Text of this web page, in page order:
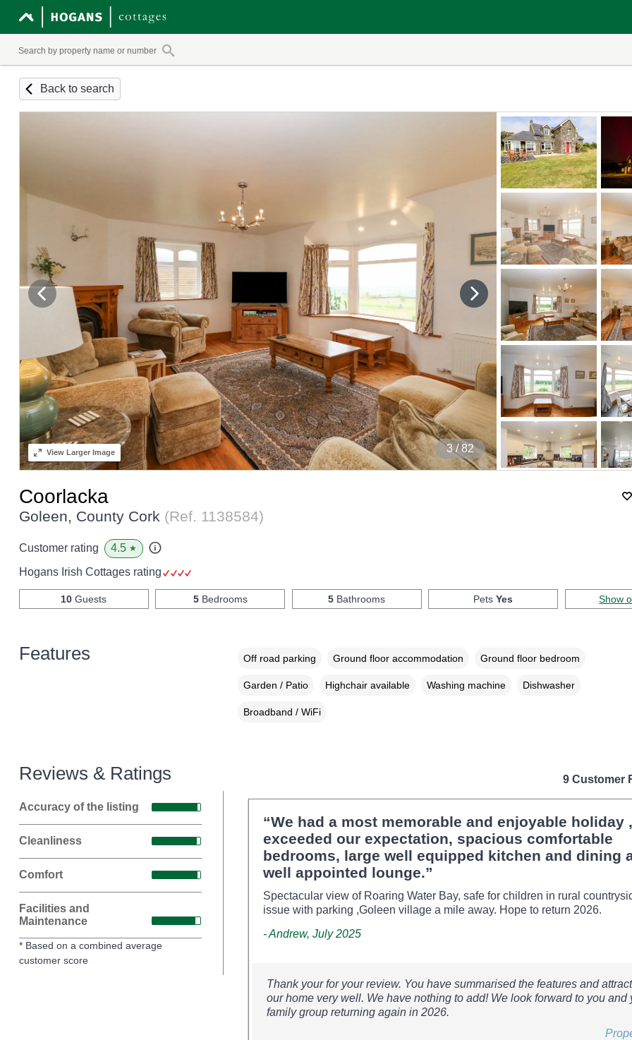
Back to search
4/ 82
ViewLarger Image
Coorlacka
Goleen, County Cork (Ref. 1138584)
Customer rating 4.5 ★
Hogans Irish Cottages rating
10 Guests 5Bedrooms 5 Bathrooms PetsYes Show
Features Off road parking Ground floor accommodation Ground floor bedroom
Garden / Patio Highchair available Washing machine Dishwasher
Broadband / WiFi
Reviews & Ratings
Accuracy of the listing
Cleanliness
Comfort
Facilities and
Maintenance
* Based on a combined average
customer score
9 Customer
“We had a most memorable and enjoyable holiday
exceeded our expectation, spacious comfortable
bedrooms, large well equipped kitchen and dining
well appointed lounge.”
Spectacular view of Roaring Water Bay, safe for children in rural
issue with parking ,Goleen village a mile away. Hope to return 2026.
- Andrew, July 2025
Thank your for your review. You have summarised the features and
our home very well. We have nothing to add! We look forward to you and
family group returning again in 2026.